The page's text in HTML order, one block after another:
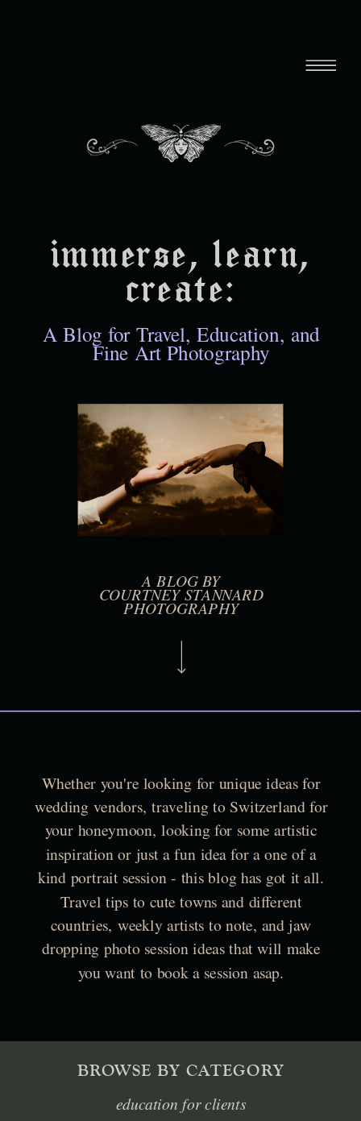
immerse, learn,
create:
A Blog for Travel, Education, and
Fine Art Photography
A BLOG BY
COURTNEY STANNARD
PHOTOGRAPHY
Whether you're looking for unique ideas for
wedding vendors, traveling to Switzerland for
your honeymoon, looking for some artistic
inspiration or just a fun idea for a one of a
kind portrait session - this blog has got it all.
Travel tips to cute towns and different
countries, weekly artists to note, and jaw
dropping photo session ideas that will make
you want to book a session asap.
BROWSE BY CATEGORY
education for clients